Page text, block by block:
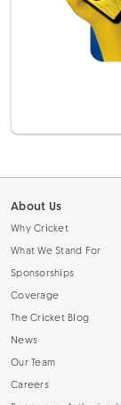
About Us
Why Cricket
What We Stand For
Sponsorships
Coverage
The Cricket Blog
News
Our Team
Careers